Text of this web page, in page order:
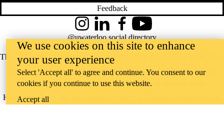
Feedback
The University of Waterloo acknowledges that much of our work takes
place on the traditional territory of the Neutral, Anishinaabeg, and
Haudenosaunee peoples. Our main campus is situated on the
Haldimand Tract, the land granted to the Six Nations that includes six
InstagramLinkedInFacebookYouTube
@uwaterloo social directory
We use cookies on this site to enhance
your user experience
Select 'Accept all' to agree and continue. You consent to our
cookies if you continue to use this website.
Accept all